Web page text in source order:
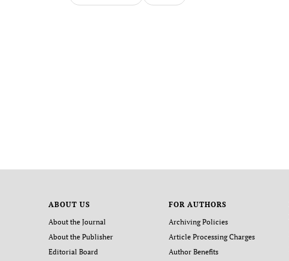
ABOUT US
About the Journal
About the Publisher
Editorial Board
FOR AUTHORS
Archiving Policies
Article Processing Charges
Author Benefits